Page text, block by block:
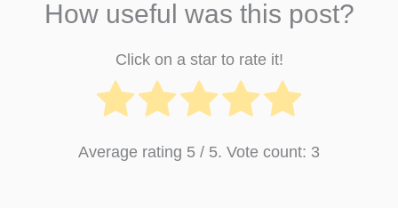
How useful was this post?
Click on a star to rate it!
Average rating 5 / 5. Vote count: 3